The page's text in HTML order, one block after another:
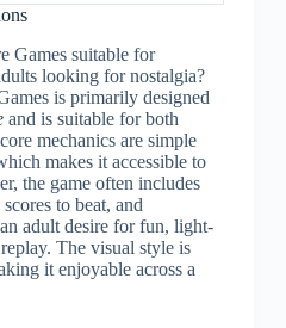
Games suitable for
looking for nostalgia?
is primarily designed
and is suitable for both
mechanics are simple
makes it accessible to
the game often includes
to beat, and
adult desire for fun, light-
The visual style is
it enjoyable across a